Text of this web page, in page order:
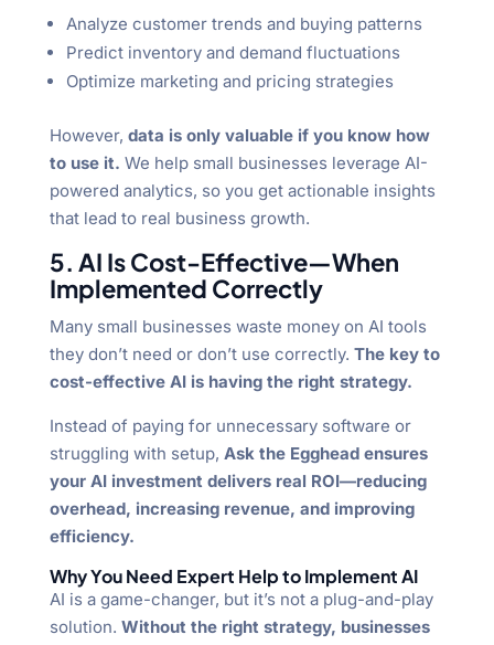
Analyze customer trends and buying patterns
Predict inventory and demand fluctuations
Optimize marketing and pricing strategies
However, data is only valuable if you know how
to use it. We help small businesses leverage AI-
powered analytics, so you get actionable insights
that lead to real business growth.
5. AI Is Cost-Effective—When
Implemented Correctly
Many small businesses waste money on AI tools
they don’t need or don’t use correctly. The key to
cost-effective AI is having the right strategy.
Instead of paying for unnecessary software or
struggling with setup, Ask the Egghead ensures
your AI investment delivers real ROI—reducing
overhead, increasing revenue, and improving
efficiency.
Why You Need Expert Help to Implement AI
AI is a game-changer, but it’s not a plug-and-play
solution. Without the right strategy, businesses